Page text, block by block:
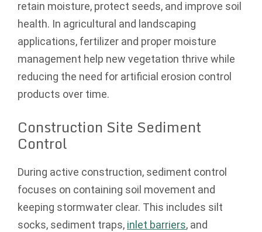
retain moisture, protect seeds, and improve soil
health. In agricultural and landscaping
applications, fertilizer and proper moisture
management help new vegetation thrive while
reducing the need for artificial erosion control
products over time.
Construction Site Sediment
Control
During active construction, sediment control
focuses on containing soil movement and
keeping stormwater clear. This includes silt
socks, sediment traps, inlet barriers, and